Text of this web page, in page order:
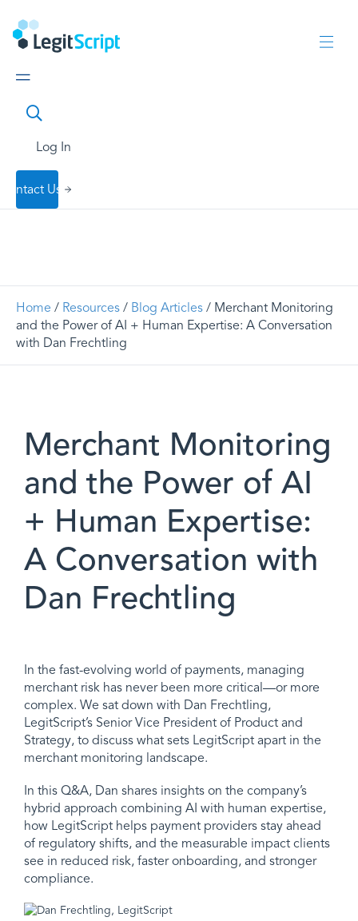
Log In
Contact Us
Home / Resources / Blog Articles / Merchant Monitoring
and the Power of AI + Human Expertise: A Conversation
with Dan Frechtling
Merchant Monitoring
and the Power of AI
+ Human Expertise:
A Conversation with
Dan Frechtling
In the fast-evolving world of payments, managing
merchant risk has never been more critical—or more
complex. We sat down with Dan Frechtling,
LegitScript’s Senior Vice President of Product and
Strategy, to discuss what sets LegitScript apart in the
merchant monitoring landscape.
In this Q&A, Dan shares insights on the company’s
hybrid approach combining AI with human expertise,
how LegitScript helps payment providers stay ahead
of regulatory shifts, and the measurable impact clients
see in reduced risk, faster onboarding, and stronger
compliance.